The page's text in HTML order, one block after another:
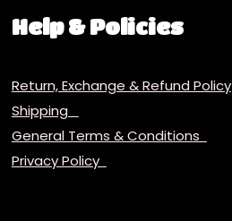
Help & Policies
Return, Exchange & Refund Policy
Shipping
General Terms & Conditions
Privacy Policy